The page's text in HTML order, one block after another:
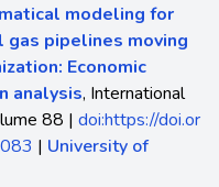
modeling for
gas pipelines moving
Economic
analysis, International
88 | doi:https://doi.or
| University of